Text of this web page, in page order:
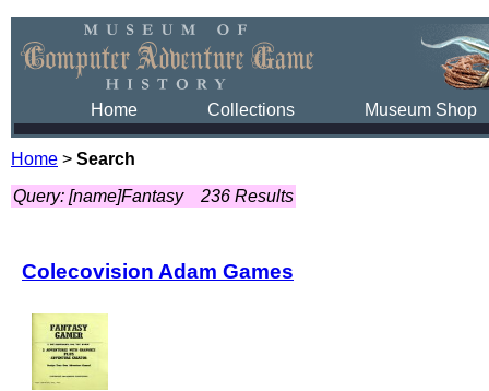
Home Collections Museum Shop
Home > Search
Query: [name]Fantasy
236 Results
Colecovision Adam Games